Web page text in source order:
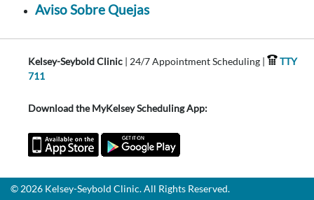
Aviso Sobre Quejas
Kelsey-Seybold Clinic | 24/7 Appointment Scheduling |
TTY
711
Download the MyKelsey Scheduling App:
© 2026 Kelsey-Seybold Clinic. All Rights Reserved.